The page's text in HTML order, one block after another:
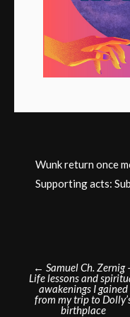
Wunk return once
Supporting acts:
Post
← Samuel Ch. Zernig
Life lessons and
awakenings I gained
from my trip to
birthplace